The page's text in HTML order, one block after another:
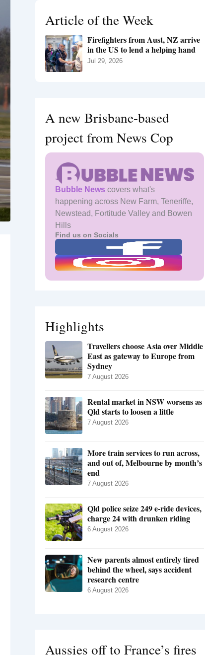
r
:
Article of the Week
Firefighters from Aust, NZ arrive
in the US to lend a helping hand
Jul 29, 2026
A new Brisbane-based
project from News Cop
Bubble News covers what's
happening across New Farm, Teneriffe,
Newstead, Fortitude Valley and Bowen
Hills
Find us on Socials
Highlights
Travellers choose Asia over Middle
East as gateway to Europe from
Sydney
7 August 2026
Rental market in NSW worsens as
Qld starts to loosen a little
7 August 2026
More train services to run across,
and out of, Melbourne by month’s
end
7 August 2026
Qld police seize 249 e-ride devices,
charge 24 with drunken riding
6 August 2026
New parents almost entirely tired
behind the wheel, says accident
research centre
6 August 2026
Aussies off to France’s fires